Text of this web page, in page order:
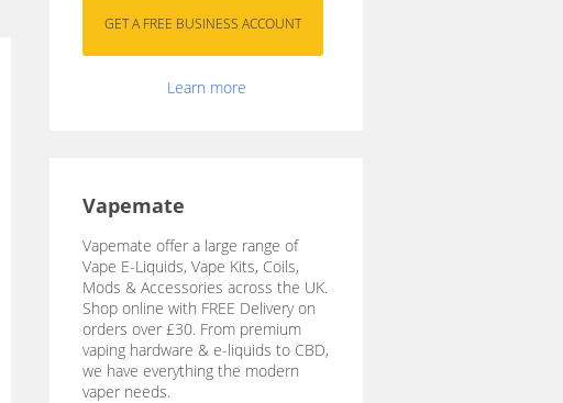
Learn more
Vapemate
Vapemate offer a large range of
Vape E-Liquids, Vape Kits, Coils,
Mods & Accessories across the UK.
Shop online with FREE Delivery on
orders over £30. From premium
vaping hardware & e-liquids to CBD,
we have everything the modern
vaper needs.